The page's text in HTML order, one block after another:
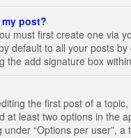
post?
must first create one via
default to all your posts
the add signature box
the first post of a
at least two options in the
“Options per user”,